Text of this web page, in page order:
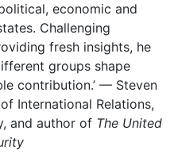
economic and
Challenging
fresh insights, he
groups shape
contribution.’ — Steven
International Relations,
and author of The United